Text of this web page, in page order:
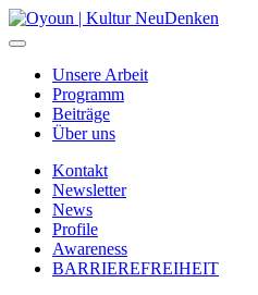
Unsere Arbeit
Programm
Beiträge
Über uns
Kontakt
Newsletter
News
Profile
Awareness
BARRIEREFREIHEIT